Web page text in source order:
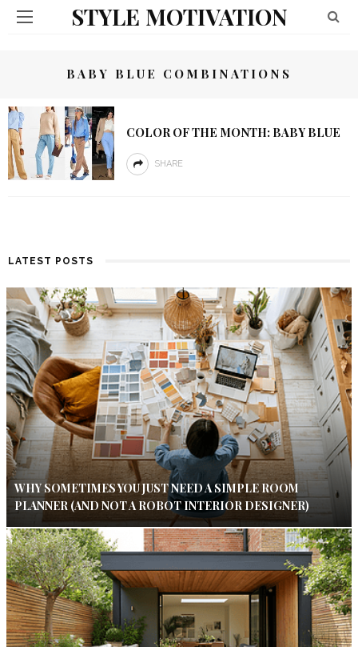
STYLE MOTIVATION
BABY BLUE COMBINATIONS
COLOR OF THE MONTH: BABY BLUE
SHARE
LATEST POSTS
WHY SOMETIMES YOU JUST NEED A SIMPLE ROOM
PLANNER (AND NOT A ROBOT INTERIOR DESIGNER)